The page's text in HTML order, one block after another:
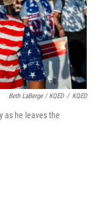
Beth LaBerge / KQED / KQED
as he leaves the